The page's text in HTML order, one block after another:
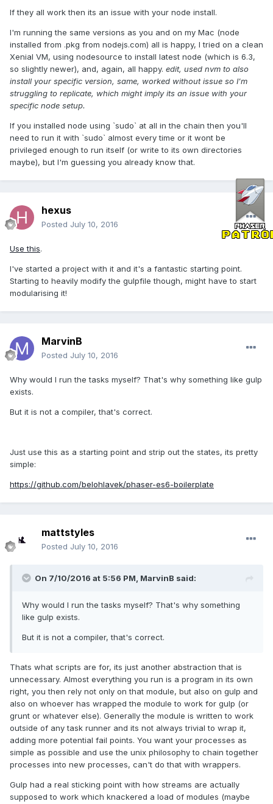
If they all work then its an issue with your node install.
I'm running the same versions as you and on my Mac (node
installed from .pkg from nodejs.com) all is happy, I tried on a clean
Xenial VM, using nodesource to install latest node (which is 6.3,
so slightly newer), and, again, all happy. edit, used nvm to also
install your specific version, same, worked without issue so I'm
struggling to replicate, which might imply its an issue with your
specific node setup.
If you installed node using `sudo` at all in the chain then you'll
need to run it with `sudo` almost every time or it wont be
privileged enough to run itself (or write to its own directories
maybe), but I'm guessing you already know that.
hexus
Posted July 10, 2016
Use this.
I've started a project with it and it's a fantastic starting point.
Starting to heavily modify the gulpfile though, might have to start
modularising it!
MarvinB
Posted July 10, 2016
Why would I run the tasks myself? That's why something like gulp
exists.
But it is not a compiler, that's correct.
Just use this as a starting point and strip out the states, its pretty
simple:
https://github.com/belohlavek/phaser-es6-boilerplate
mattstyles
Posted July 10, 2016
On 7/10/2016 at 5:56 PM, MarvinB said:
Why would I run the tasks myself? That's why something
like gulp exists.
But it is not a compiler, that's correct.
Thats what scripts are for, its just another abstraction that is
unnecessary. Almost everything you run is a program in its own
right, you then rely not only on that module, but also on gulp and
also on whoever has wrapped the module to work for gulp (or
grunt or whatever else). Generally the module is written to work
outside of any task runner and its not always trivial to wrap it,
adding more potential fail points. You want your processes as
simple as possible and use the unix philosophy to chain together
processes into new processes, can't do that with wrappers.
Gulp had a real sticking point with how streams are actually
supposed to work which knackered a load of modules (maybe